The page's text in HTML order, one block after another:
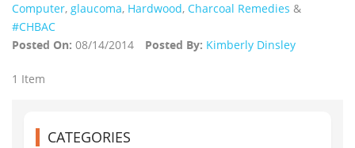
Computer, glaucoma, Hardwood, Charcoal Remedies &
#CHBAC
Posted On: 08/14/2014 Posted By: Kimberly Dinsley
1 Item
CATEGORIES